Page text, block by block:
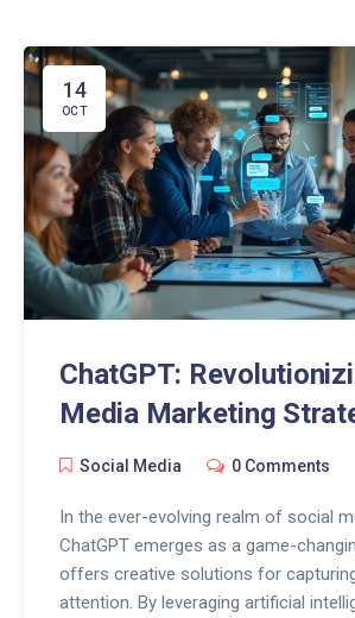
way users create and consume
online spaces more dynamic and
Understanding the implications of
advancements is crucial for shaping
digital communication.
14
OCT
ChatGPT:
Media Marketing
Social Media 0 Comments
In the ever-evolving realm of social
ChatGPT emerges as a game-
offers creative solutions for
attention. By leveraging artificial